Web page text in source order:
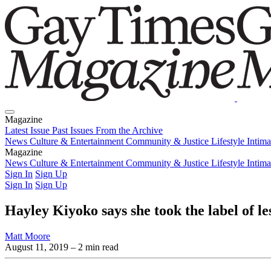
Magazine
Latest Issue Past Issues From the Archive
News Culture & Entertainment Community & Justice Lifestyle
Magazine
Latest IssuePast IssuesFrom the Archive
News Culture & Entertainment Community & Justice Lifestyle
Sign In Sign Up
Sign In Sign Up
Hayley Kiyoko says she took the label of
Matt Moore
August 11, 2019 – 2 min read